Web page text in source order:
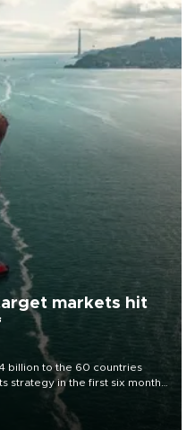
markets hit
billion to the 60 countries
strategy in the first six months
export destinations and